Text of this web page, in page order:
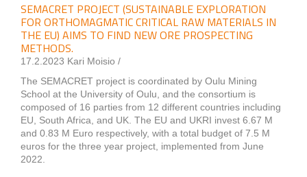
SEMACRET PROJECT (SUSTAINABLE EXPLORATION
FOR ORTHOMAGMATIC CRITICAL RAW MATERIALS IN
THE EU) AIMS TO FIND NEW ORE PROSPECTING
METHODS.
17.2.2023 Kari Moisio /
The SEMACRET project is coordinated by Oulu Mining
School at the University of Oulu, and the consortium is
composed of 16 parties from 12 different countries including
EU, South Africa, and UK. The EU and UKRI invest 6.67 M
and 0.83 M Euro respectively, with a total budget of 7.5 M
euros for the three year project, implemented from June
2022.